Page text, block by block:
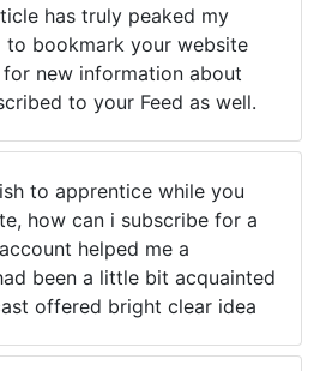
has truly peaked my
to bookmark your website
new information about
to your Feed as well.
to apprentice while you
how can i subscribe for a
helped me a
been a little bit acquainted
offered bright clear idea